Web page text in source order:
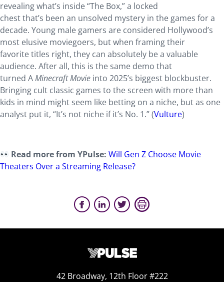
revealing what’s inside “The Box,” a locked
chest that’s been an unsolved mystery in the games for a
decade. Young male gamers are considered Hollywood’s
most elusive moviegoers, but when framing their
favorite titles right, they can absolutely be a valuable
audience. After all, this is the same demo that
turned AMinecraft Movie into 2025’s biggest blockbuster.
Bringing cult classic games to the screen with more than
kids in mind might seem like betting on a niche, but as one
analyst put it, “It’s not niche if it’s No. 1.” (Vulture)
Read more from YPulse:Will Gen Z Choose Movie
Theaters Over a Streaming Release?
42 Broadway, 12th Floor #222